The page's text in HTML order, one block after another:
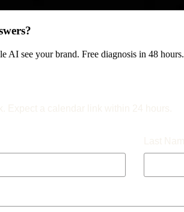
AI see your brand. Free diagnosis in 48 hours.